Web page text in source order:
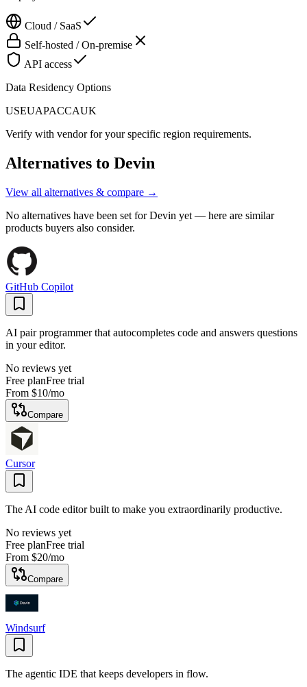
Cloud / SaaS
Self-hosted / On-premise
API access
Data Residency Options
USEUAPACCAUK
Verify with vendor for your specific region requirements.
Alternatives to Devin
View all alternatives & compare →
No alternatives have been set forDevin yet — here are similar
products buyers also consider.
GitHub Copilot
AI pair programmer that autocompletes code and answers questions
in your editor.
No reviews yet
Free planFree trial
From $10/mo
Compare
Cursor
The AI code editor built to make you extraordinarily productive.
No reviews yet
Free planFree trial
From $20/mo
Compare
Windsurf
The agentic IDE that keeps developers in flow.